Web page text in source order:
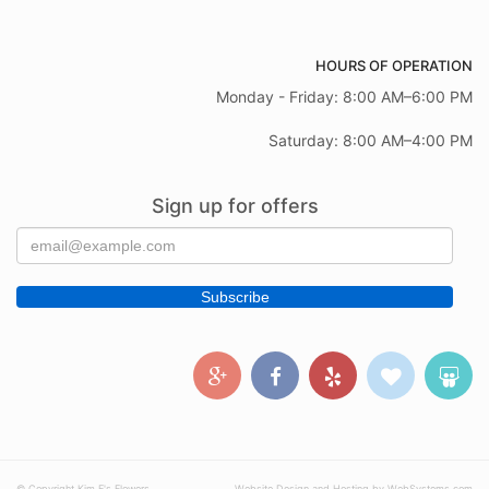
HOURS OF OPERATION
Monday - Friday: 8:00 AM–6:00 PM
Saturday: 8:00 AM–4:00 PM
Sign up for offers